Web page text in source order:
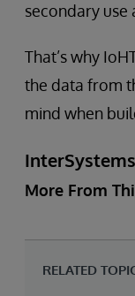
secondary use
That’s why
the data from
mind when
InterSystems
More From
RELATED